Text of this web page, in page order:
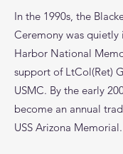
In the 1990s, the
Ceremony was
Harbor National
support of LtCol(Ret)
USMC. By the early
become an annual
USS Arizona Memorial.